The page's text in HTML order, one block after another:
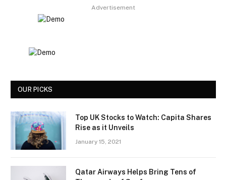
Advertisement
OUR PICKS
Top UK Stocks to Watch: Capita Shares
Rise as it Unveils
January 15, 2021
Qatar Airways Helps Bring Tens of